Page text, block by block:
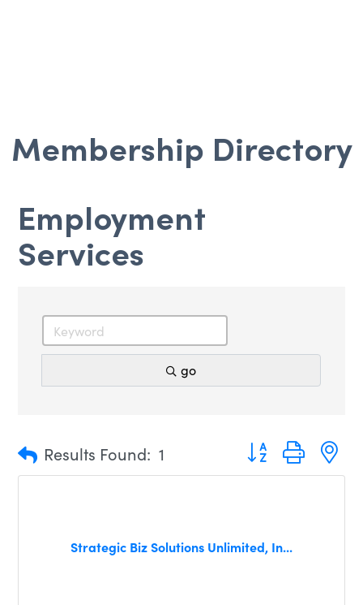
Membership Directory
Employment
Services
go
Results Found: 1 Button group with
Strategic Biz Solutions Unlimited, In...